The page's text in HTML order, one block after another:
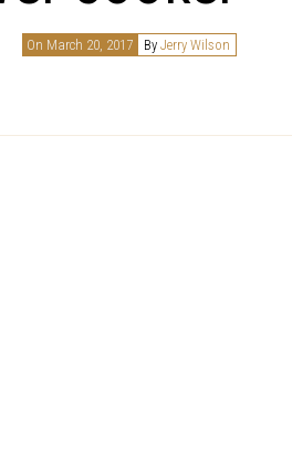
On March 20, 2017 By Jerry Wilson